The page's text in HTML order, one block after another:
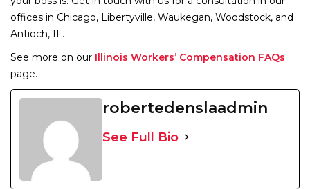
offices in Chicago, Libertyville, Waukegan, Woodstock, and
Antioch, IL.
See more on our Illinois Workers’ Compensation FAQs
page.
robertedenslaadmin
See Full Bio